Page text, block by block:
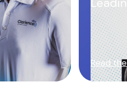
Read